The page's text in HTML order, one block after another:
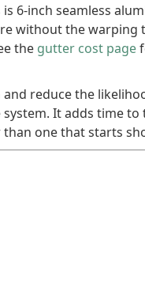
6-inch seamless
without the warping
the gutter cost page
reduce the
It adds time
one that starts